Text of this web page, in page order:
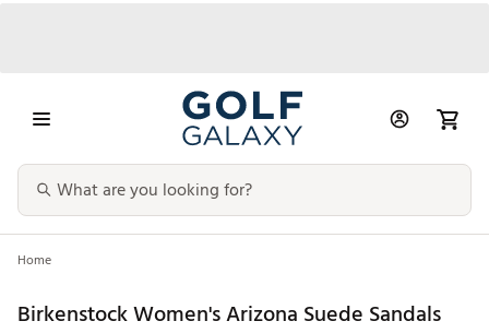
Home
Birkenstock Women's Arizona Suede Sandals